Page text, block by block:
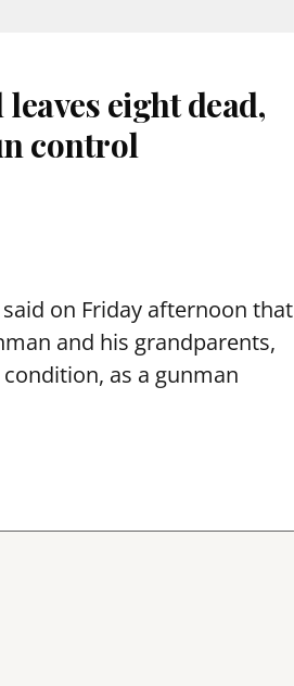
eight dead,
control
on Friday afternoon that
and his grandparents,
as a gunman